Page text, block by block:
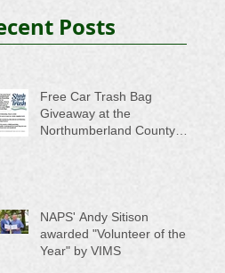
Posts
Free Car Trash Bag
Giveaway at the
Northumberland County
NAPS' Andy Sitison
awarded "Volunteer of the
Year" by VIMS